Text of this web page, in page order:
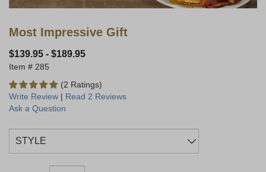
Most Impressive Gift
$139.95 - $189.95
285
(2 Ratings)
Write Review | Read 2 Reviews
Ask a Question